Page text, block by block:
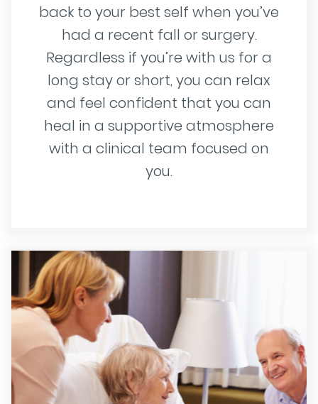
back to your best self when you’ve
had a recent fall or surgery.
Regardless if you’re with us for a
long stay or short, you can relax
and feel confident that you can
heal in a supportive atmosphere
with a clinical team focused on
you.